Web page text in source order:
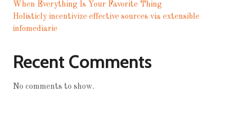
When Everything Is Your Favorite Thing
Holisticly incentivize effective sources via extensible
infomediarie
Recent Comments
No comments to show.